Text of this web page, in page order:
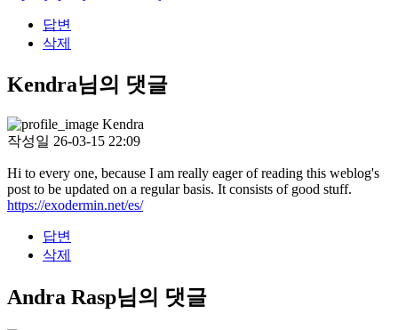
답변
삭제
Kendra님의 댓글
Kendra
작성일 26-03-15 22:09
Hi to every one, because I am really eager of reading this weblog's
post to be updated on a regular basis. It consists of good stuff.
https://exodermin.net/es/
답변
삭제
Andra Rasp님의 댓글